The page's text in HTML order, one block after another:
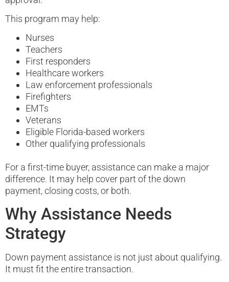
This program may help:
Nurses
Teachers
First responders
Healthcare workers
Law enforcement professionals
Firefighters
EMTs
Veterans
Eligible Florida-based workers
Other qualifying professionals
For a first-time buyer, assistance can make a major
difference. It may help cover part of the down
payment, closing costs, or both.
Why Assistance Needs
Strategy
Down payment assistance is not just about qualifying.
It must fit the entire transaction.